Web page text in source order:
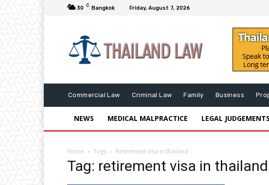
30 C Bangkok Friday, August 7, 2026
Commercial Law Criminal Law Family Business
NEWS MEDICAL MALPRACTICE LEGAL JUDGEMENTS
Home Tags Retirement visa in thailand
Tag: retirement visa in thailand